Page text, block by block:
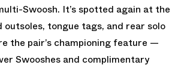
Swoosh. It’s spotted again at the
outsoles, tongue tags, and rear solo
the pair’s championing feature —
Swooshes and complimentary